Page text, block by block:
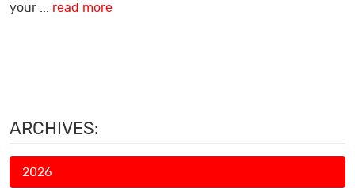
your ... read more
ARCHIVES:
2026